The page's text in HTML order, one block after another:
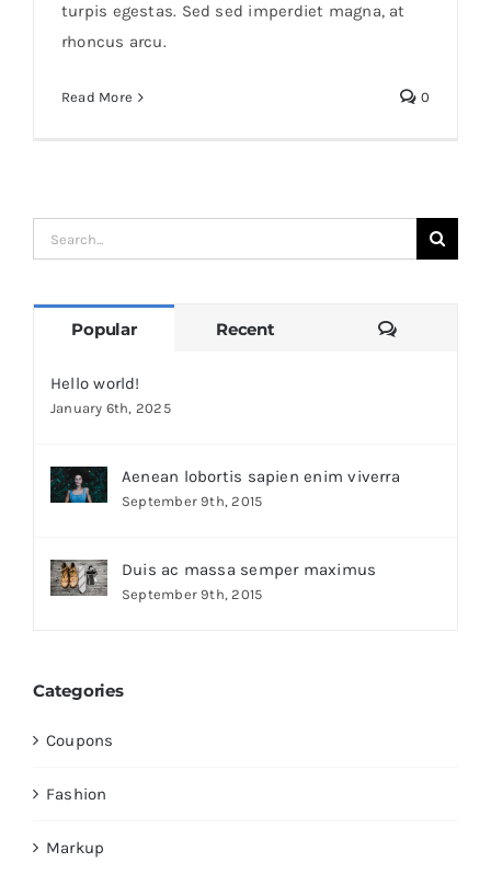
turpis egestas. Sed sed imperdiet magna, at
rhoncus arcu.
Read More 0
Search
for:
Popular Recent Comments
Hello world!
January 6th, 2025
Aenean lobortis sapien enim viverra
September 9th, 2015
Duis ac massa semper maximus
September 9th, 2015
Categories
Coupons
Fashion
Markup